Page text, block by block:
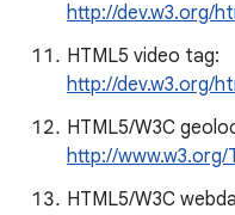
http://dev.w3.org/
HTML5 video tag:
http://dev.w3.org/
HTML5/W3C
http://
HTML5/W3C